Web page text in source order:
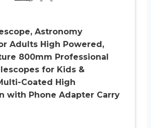
Astronomy
Adults High Powered,
800mm Professional
for Kids &
Coated High
with Phone Adapter Carry